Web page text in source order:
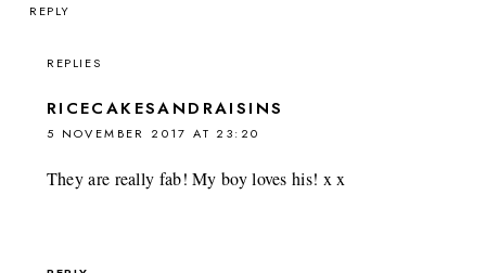
REPLY
REPLIES
RICECAKESANDRAISINS
5 NOVEMBER 2017 AT 23:20
They are really fab! My boy loves his! x x